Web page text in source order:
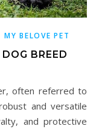
MY BELOVE PET
BREED
and versatile
and protective